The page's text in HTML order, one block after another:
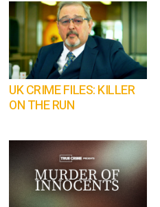
UK CRIME FILES: KILLER
ON THE RUN